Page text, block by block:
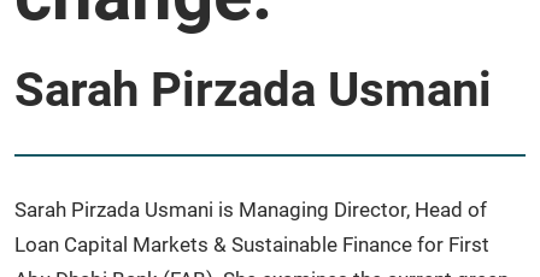
Sarah Pirzada Usmani
Sarah Pirzada Usmani is Managing Director, Head of
Loan Capital Markets & Sustainable Finance for First